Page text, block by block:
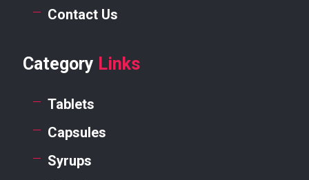
Contact Us
Category Links
Tablets
Capsules
Syrups